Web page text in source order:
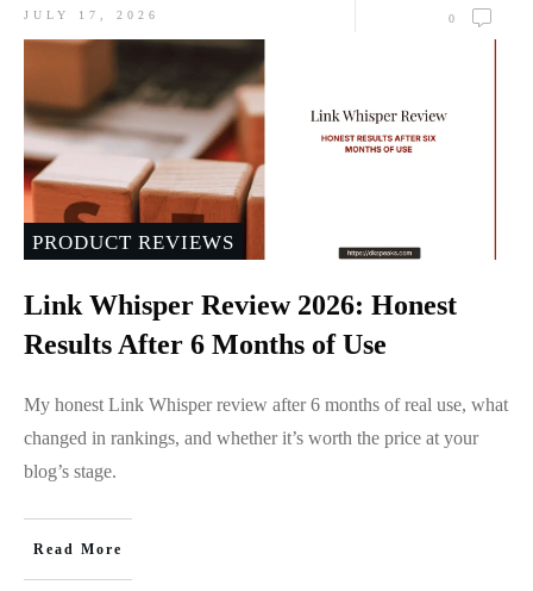
JULY 17, 2026 0
PRODUCT REVIEWS
Link Whisper Review 2026: Honest
Results After 6 Months of Use
My honest Link Whisper review after 6 months of real use, what
changed in rankings, and whether it’s worth the price at your
blog’s stage.
Read More